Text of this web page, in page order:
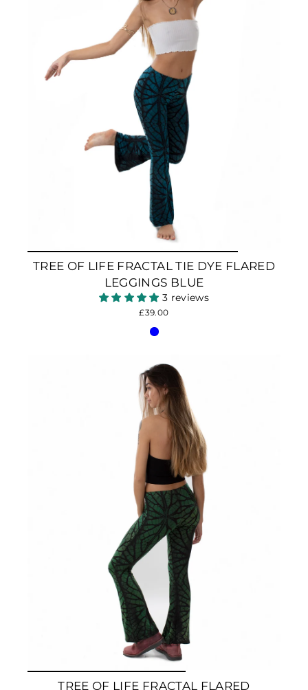
TREE OF LIFE FRACTAL TIE DYE FLARED
LEGGINGS BLUE
3 reviews
£39.00
TREE OF LIFE FRACTAL FLARED